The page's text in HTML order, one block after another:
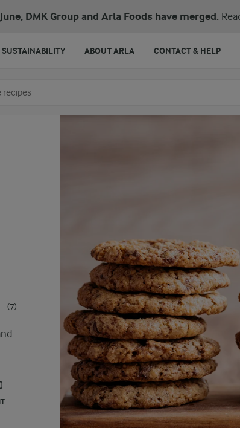
DMK Group and Arla Foods have merged.
(7)
SUSTAINABILITY ABOUT ARLA CONTACT & HELP